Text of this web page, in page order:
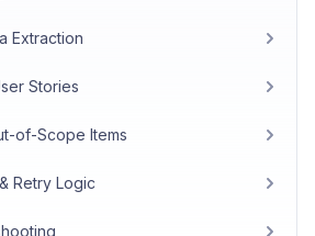
Extraction
Stories
of-Scope Items
Retry Logic